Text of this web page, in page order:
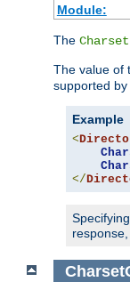
Module:
The
The value of
supported by
Example
<
</